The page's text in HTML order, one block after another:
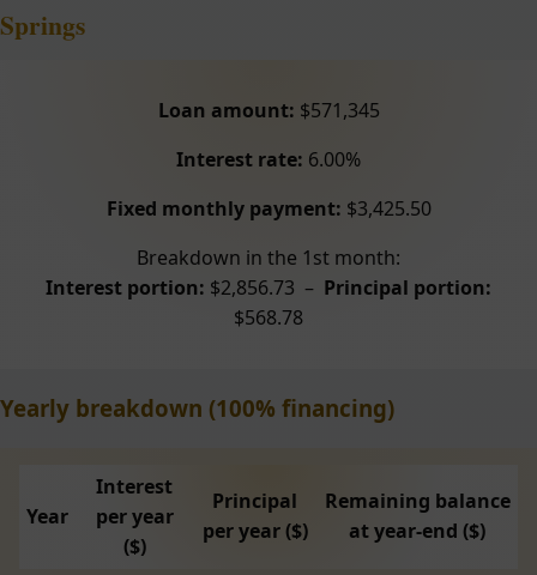
Springs
Loan amount: $571,345
Interest rate: 6.00%
Fixed monthly payment: $3,425.50
Breakdown in the 1st month:
Interest portion: $2,856.73 – Principal portion:
$568.78
Yearly breakdown (100% financing)
Year
Interest
per year
($)
Principal
per year ($)
Remaining balance
at year-end ($)